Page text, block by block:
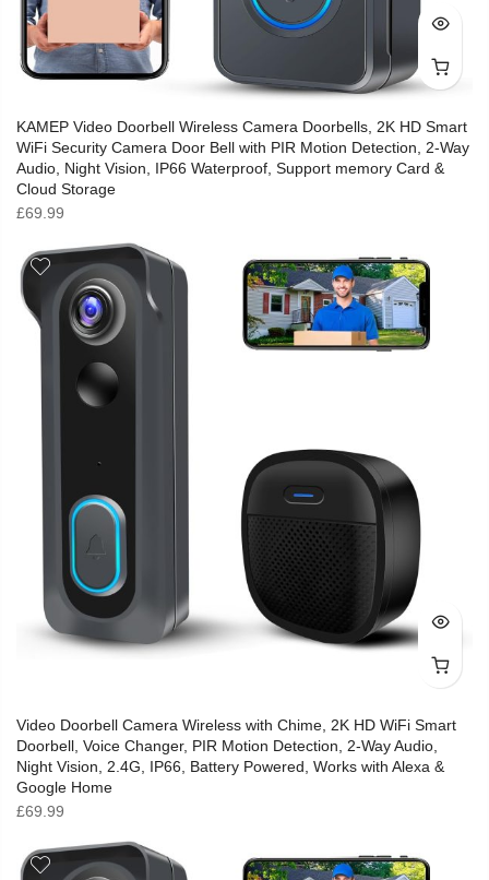
KAMEP Video Doorbell Wireless Camera Doorbells, 2K HD Smart
WiFi Security Camera Door Bell with PIR Motion Detection, 2-Way
Audio, Night Vision, IP66 Waterproof, Support memory Card &
Cloud Storage
£69.99
Video Doorbell Camera Wireless with Chime, 2K HD WiFi Smart
Doorbell, Voice Changer, PIR Motion Detection, 2-Way Audio,
Night Vision, 2.4G, IP66, Battery Powered, Works with Alexa &
Google Home
£69.99